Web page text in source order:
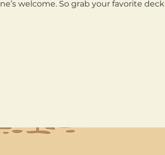
welcome. So grab your favorite deck